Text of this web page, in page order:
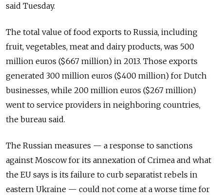
said Tuesday.
The total value of food exports to Russia, including
fruit, vegetables, meat and dairy products, was 500
million euros ($667 million) in 2013. Those exports
generated 300 million euros ($400 million) for Dutch
businesses, while 200 million euros ($267 million)
went to service providers in neighboring countries,
the bureau said.
The Russian measures — a response to sanctions
against Moscow for its annexation of Crimea and what
the EU says is its failure to curb separatist rebels in
eastern Ukraine — could not come at a worse time for